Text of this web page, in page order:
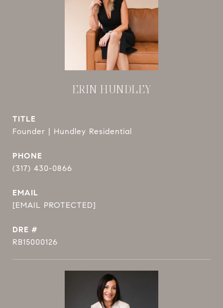
ERIN HUNDLEY
TITLE
Founder | Hundley Residential
PHONE
(317) 430-0866
EMAIL
[EMAIL PROTECTED]
DRE #
RB15000126